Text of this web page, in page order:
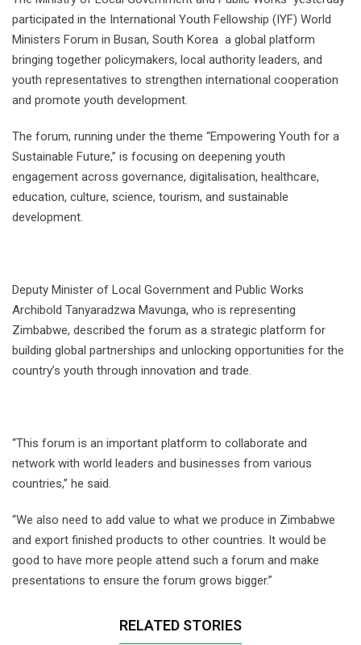
participated in the International Youth Fellowship (IYF) World
Ministers Forum in Busan, South Korea a global platform
bringing together policymakers, local authority leaders, and
youth representatives to strengthen international cooperation
and promote youth development.
The forum, running under the theme “Empowering Youth for a
Sustainable Future,” is focusing on deepening youth
engagement across governance, digitalisation, healthcare,
education, culture, science, tourism, and sustainable
development.
Deputy Minister of Local Government and Public Works
Archibold Tanyaradzwa Mavunga, who is representing
Zimbabwe, described the forum as a strategic platform for
building global partnerships and unlocking opportunities for the
country’s youth through innovation and trade.
“This forum is an important platform to collaborate and
network with world leaders and businesses from various
countries,” he said.
“We also need to add value to what we produce in Zimbabwe
and export finished products to other countries. It would be
good to have more people attend such a forum and make
presentations to ensure the forum grows bigger.”
RELATED STORIES